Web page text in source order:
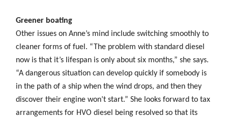
Greener boating
Other issues on Anne’s mind include switching smoothly to
cleaner forms of fuel. “The problem with standard diesel
now is that it’s lifespan is only about six months,” she says.
“A dangerous situation can develop quickly if somebody is
in the path of a ship when the wind drops, and then they
discover their engine won’t start.” She looks forward to tax
arrangements for HVO diesel being resolved so that its